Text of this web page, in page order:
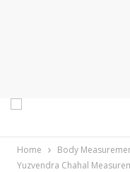
Home
Body
Yuzvendra Chahal